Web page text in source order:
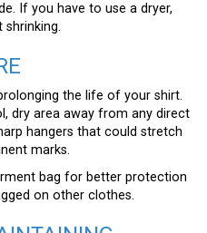
If you have to use a dryer,
the life of your shirt.
dry area away from any direct
hangers that could stretch
marks.
bag for better protection
on other clothes.